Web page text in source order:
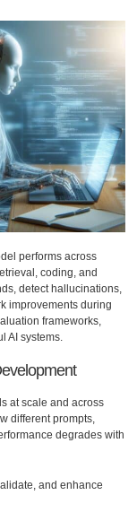
performs across
coding, and
detect hallucinations,
improvements during
frameworks,
AI systems.
at scale and across
different prompts,
degrades with
and enhance